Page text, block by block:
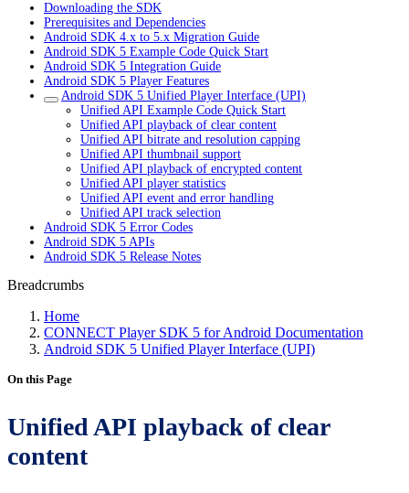
Downloading the SDK
Prerequisites and Dependencies
Android SDK 4.x to 5.x Migration Guide
Android SDK 5 Example Code Quick Start
Android SDK 5 Integration Guide
Android SDK 5 Player Features
Android SDK 5 Unified Player Interface (UPI)
Unified API Example Code Quick Start
Unified API playback of clear content
Unified API bitrate and resolution capping
Unified API thumbnail support
Unified API playback of encrypted content
Unified API player statistics
Unified API event and error handling
Unified API track selection
Android SDK 5 Error Codes
Android SDK 5 APIs
Android SDK 5 Release Notes
Breadcrumbs
Home
CONNECT Player SDK 5 for Android Documentation
Android SDK 5 Unified Player Interface (UPI)
On this Page
Unified API playback of clear
content